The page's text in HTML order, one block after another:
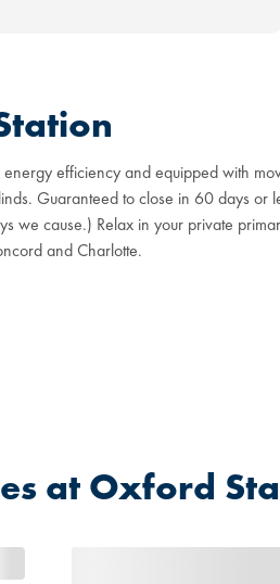
efficiency and equipped with
Guaranteed to close in 60 days or
we cause.) Relax in your private
and Charlotte.
at Oxford